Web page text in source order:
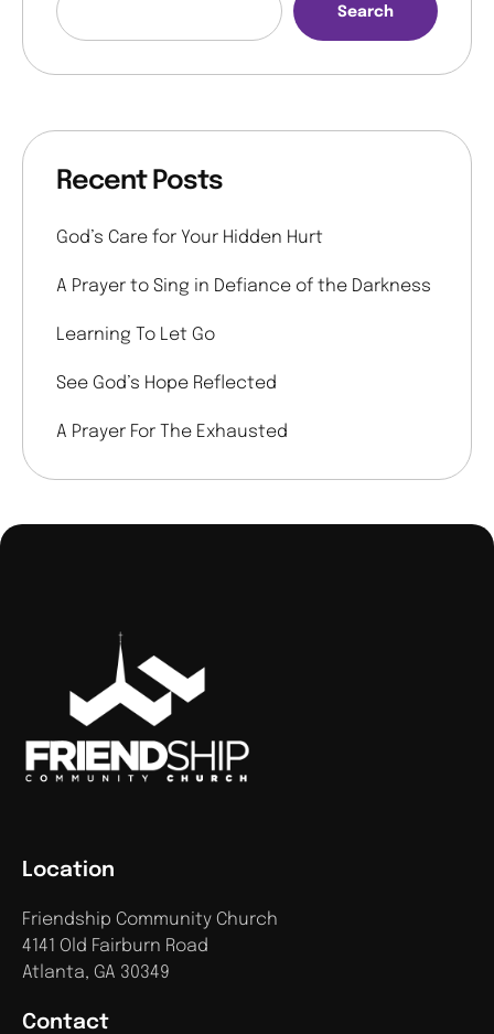
Search
Recent Posts
God’s Care for Your Hidden Hurt
A Prayer to Sing in Defiance of the Darkness
Learning To Let Go
See God’s Hope Reflected
A Prayer For The Exhausted
Contact
Location
Friendship Community Church
4141 Old Fairburn Road
Atlanta, GA 30349